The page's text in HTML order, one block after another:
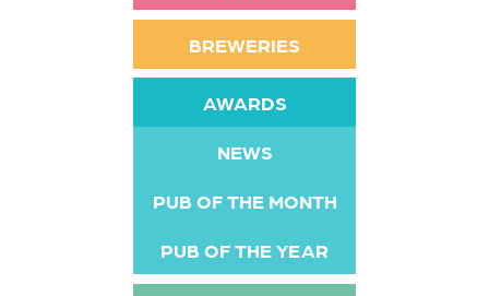
BREWERIES
AWARDS
NEWS
PUB OF THE MONTH
PUB OF THE YEAR